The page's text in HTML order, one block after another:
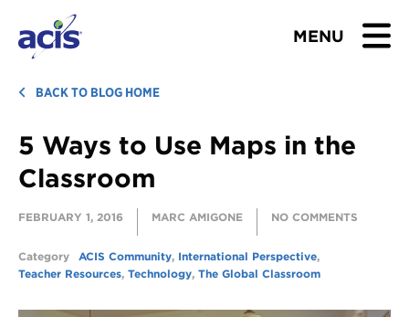
MENU
BROWSE TOURS
TEACHERS
STUDENTS & PARENTS
ABOUT US
BACK TO BLOG HOME
5 Ways to Use Maps in the
Classroom
FEBRUARY 1, 2016 MARC AMIGONE NO COMMENTS
Category ACIS Community, International Perspective,
Teacher Resources, Technology, The Global Classroom